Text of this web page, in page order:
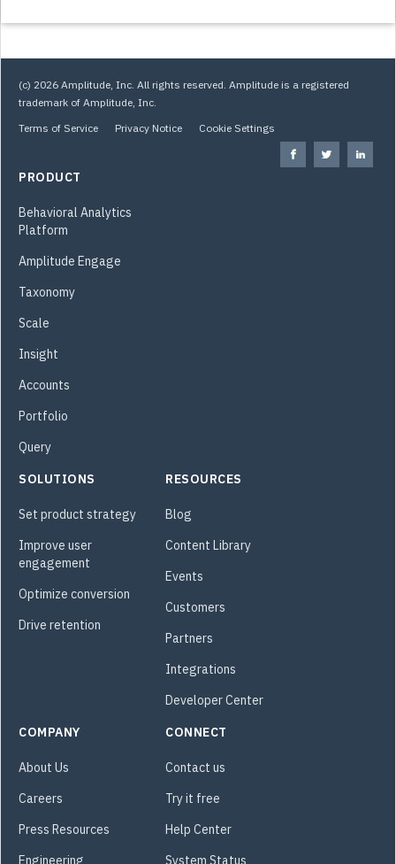
(c) 2026 Amplitude, Inc. All rights reserved. Amplitude is a registered
trademark of Amplitude, Inc.
Terms of Service
Privacy Notice Cookie Settings
PRODUCT
Behavioral Analytics
Platform
Amplitude Engage
Taxonomy
Scale
Insight
Accounts
Portfolio
Query
SOLUTIONS
Set product strategy
Improve user
engagement
Optimize conversion
Drive retention
RESOURCES
Blog
Content Library
Events
Customers
Partners
Integrations
Developer Center
COMPANY
About Us
Careers
Press Resources
Engineering
CONNECT
Contact us
Try it free
Help Center
System Status